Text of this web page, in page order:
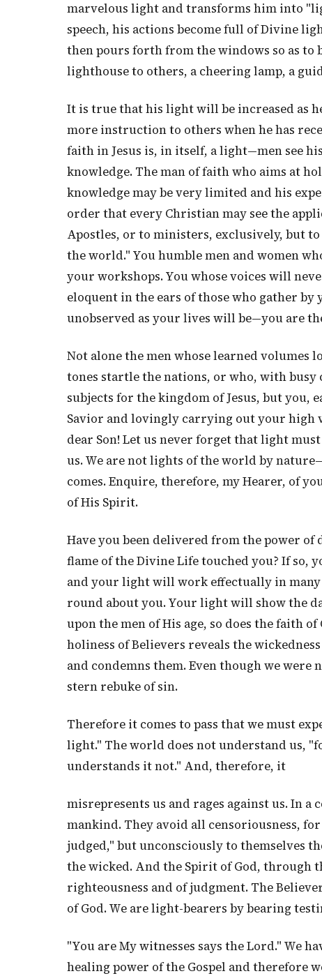
marvelous light and transforms him into
speech, his actions become full of Divine
then pours forth from the windows so as to
lighthouse to others, a cheering lamp, a
It is true that his light will be increased as
more instruction to others when he has
faith in Jesus is, in itself, a light—men see
knowledge. The man of faith who aims at
knowledge may be very limited and his
order that every Christian may see the
Apostles, or to ministers, exclusively, but
the world." You humble men and women
your workshops. You whose voices will
eloquent in the ears of those who gather
unobserved as your lives will be—you are
Not alone the men whose learned volumes
tones startle the nations, or who, with busy
subjects for the kingdom of Jesus, but you,
Savior and lovingly carrying out your high
dear Son! Let us never forget that light
us. We are not lights of the world by
comes. Enquire, therefore, my Hearer, of
of His Spirit.
Have you been delivered from the power
flame of the Divine Life touched you? If
and your light will work effectually in
round about you. Your light will show the
upon the men of His age, so does the faith
holiness of Believers reveals the
and condemns them. Even though we were
stern rebuke of sin.
Therefore it comes to pass that we must
light." The world does not understand us,
understands it not." And, therefore, it
misrepresents us and rages against us. In a
mankind. They avoid all censoriousness,
judged," but unconsciously to themselves
the wicked. And the Spirit of God, through
righteousness and of judgment. The
of God. We are light-bearers by bearing
"You are My witnesses says the Lord." We
healing power of the Gospel and therefore